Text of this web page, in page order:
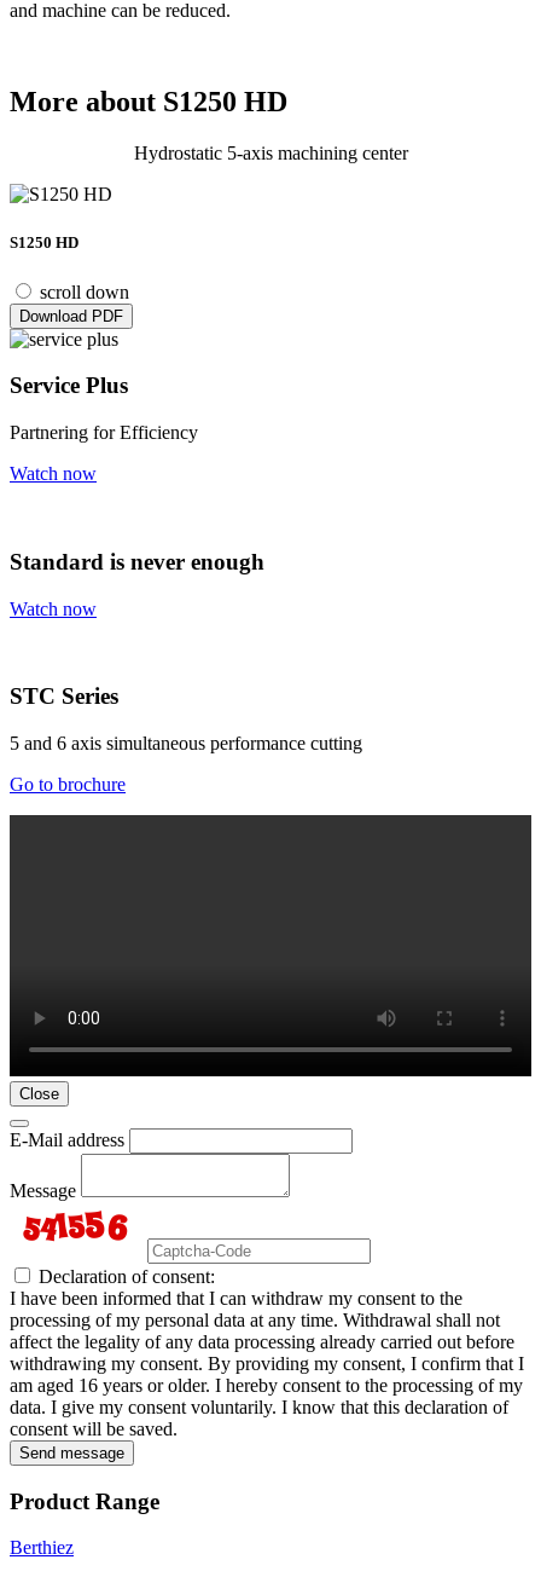
and machine can be reduced.
More about S1250 HD
Hydrostatic 5-axis machining center
S1250 HD
scroll down
Download PDF
Service Plus
Partnering for Efficiency
Watch now
Standard is never enough
Watch now
STC Series
5 and 6 axis simultaneous performance cutting
Go to brochure
Close
E-Mail address
Message
Declaration of consent:
I have been informed that I can withdraw my consent to the
processing of my personal data at any time. Withdrawal shall not
affect the legality of any data processing already carried out before
withdrawing my consent. By providing my consent, I confirm that I
am aged 16 years or older. I hereby consent to the processing of my
data. I give my consent voluntarily. I know that this declaration of
consent will be saved.
Send message
Product Range
Berthiez